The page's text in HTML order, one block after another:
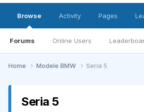
Browse
Forums Online Users
Activity Pages
Home Modele BMW Seria 5
Seria 5